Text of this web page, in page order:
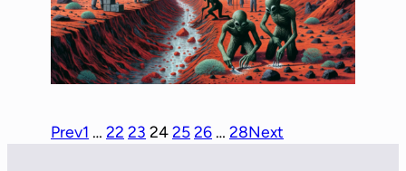
Prev1 … 22 23 242526 … 28Next